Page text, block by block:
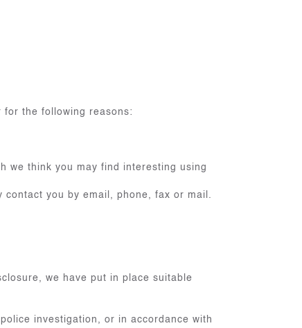
the following reasons:
we think you may find interesting using
you by email, phone, fax or mail.
we have put in place suitable
investigation, or in accordance with